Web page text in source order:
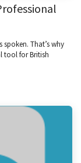
That’s why
tool for British